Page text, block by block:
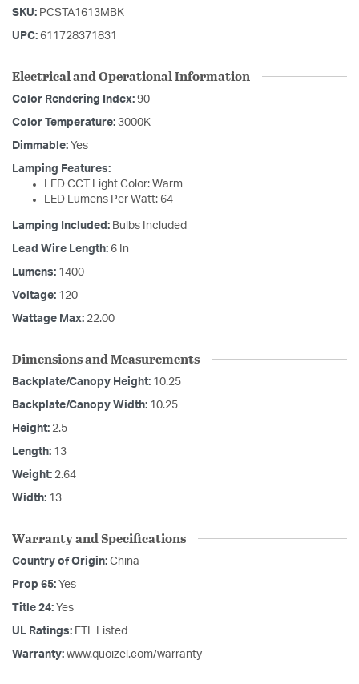
SKU: PCSTA1613MBK
UPC: 611728371831
Electrical and Operational Information
Color Rendering Index: 90
Color Temperature: 3000K
Dimmable: Yes
Lamping Features:
LED CCT Light Color: Warm
LED Lumens Per Watt: 64
Lamping Included: Bulbs Included
Lead Wire Length: 6 In
Lumens: 1400
Voltage: 120
Wattage Max: 22.00
Dimensions and Measurements
Backplate/Canopy Height: 10.25
Backplate/Canopy Width: 10.25
Height: 2.5
Length: 13
Weight: 2.64
Width: 13
Warranty and Specifications
Country of Origin: China
Prop 65: Yes
Title 24: Yes
UL Ratings: ETL Listed
Warranty: www.quoizel.com/warranty